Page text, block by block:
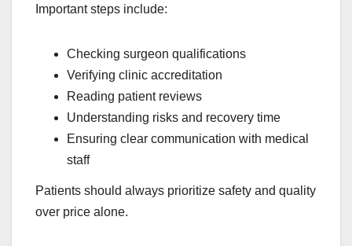
Important steps include:
Checking surgeon qualifications
Verifying clinic accreditation
Reading patient reviews
Understanding risks and recovery time
Ensuring clear communication with medical
staff
Patients should always prioritize safety and quality
over price alone.